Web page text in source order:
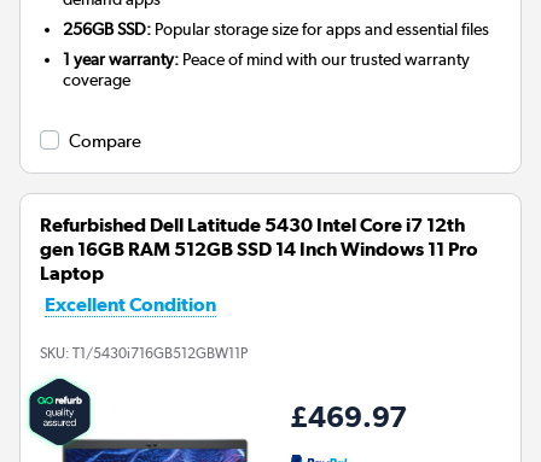
256GB SSD: Popular storage size for apps and essential files
1 year warranty: Peace of mind with our trusted warranty
coverage
Compare
Refurbished Dell Latitude 5430 Intel Core i7 12th
gen 16GB RAM 512GB SSD 14 Inch Windows 11 Pro
Laptop
Excellent Condition
SKU: T1/5430i716GB512GBW11P
£469.97